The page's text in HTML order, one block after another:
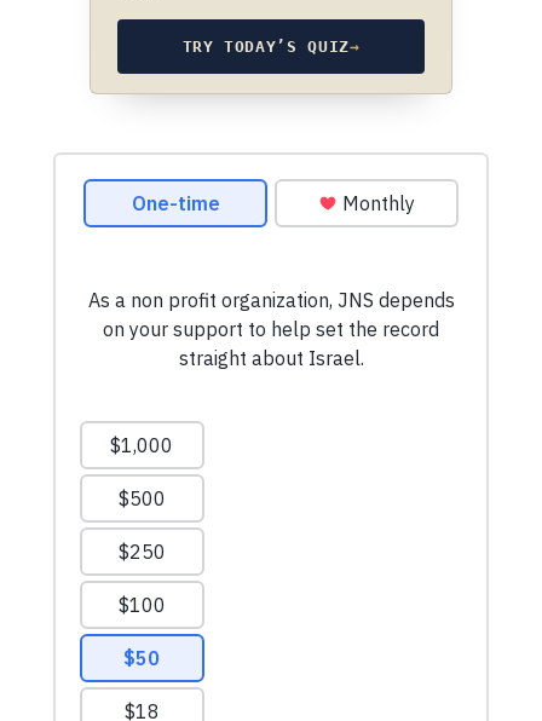
TRY TODAY’S QUIZ→